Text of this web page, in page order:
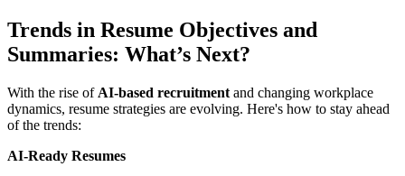
Trends in Resume Objectives and
Summaries: What’s Next?
With the rise of AI-based recruitment and changing workplace
dynamics, resume strategies are evolving. Here's how to stay ahead
of the trends:
AI-Ready Resumes